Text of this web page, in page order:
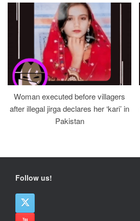
Woman executed before villagers
after illegal jirga declares her ‘kari’ in
Pakistan
Follow us!